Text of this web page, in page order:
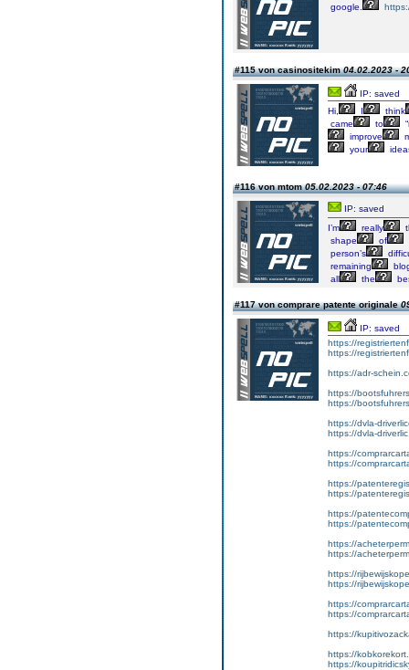
google.
#115 von casinositekim04.02.2023 -
IP: saved
Hi,
I
think
came
to
improve
your
#116 von mtom05.02.2023 - 07:46
IP: saved
I’m
really
shape
of
person’s
remaining
all
the
#117 von comprare patente originale
IP: saved
https://
https://
https://adr-
https://
https://
https://dvla-
https://dvla-
https://
https://
https://
https://
https://
https://
https://
https://
https://
https://
https://
https://
https://
https://
https://